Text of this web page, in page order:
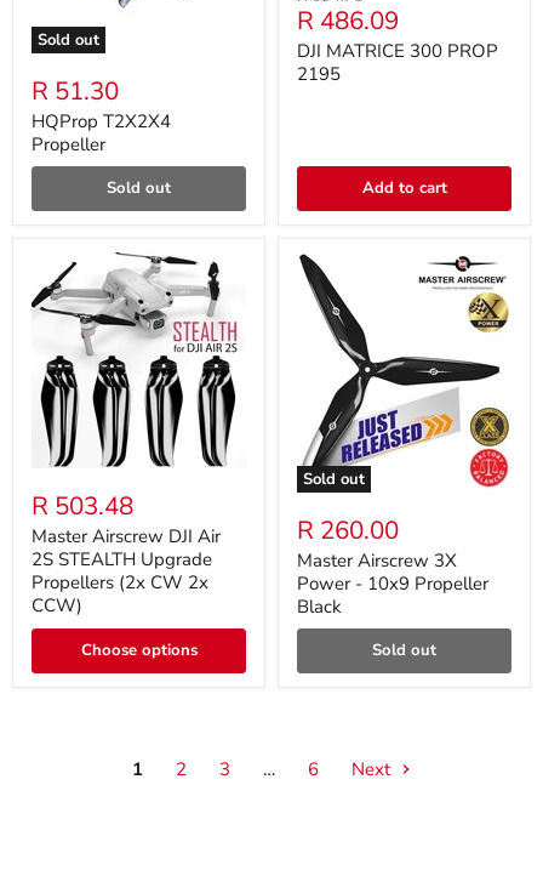
Sold out
R 51.30
HQProp T2X2X4
Propeller
Sold out
price
Current
price
R 486.09
DJI MATRICE 300 PROP
2195
Add to cart
R 503.48
Master Airscrew DJI Air
2S STEALTH Upgrade
Propellers (2x CW 2x
CCW)
Choose options
Sold out
R 260.00
Master Airscrew 3X
Power - 10x9 Propeller
Black
Sold out
1 2 3 … 6 Next